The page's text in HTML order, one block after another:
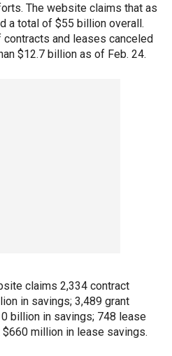
The website claims that as
a total of $55 billion overall.
and leases canceled
$12.7 billion as of Feb. 24.
claims 2,334 contract
in savings; 3,489 grant
billion in savings; 748 lease
million in lease savings.